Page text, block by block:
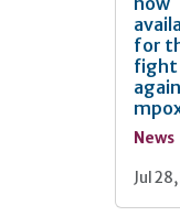
for
fight
News
Jul